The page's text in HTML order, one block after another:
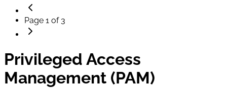
Page 1 of 3
Privileged Access
Management (PAM)